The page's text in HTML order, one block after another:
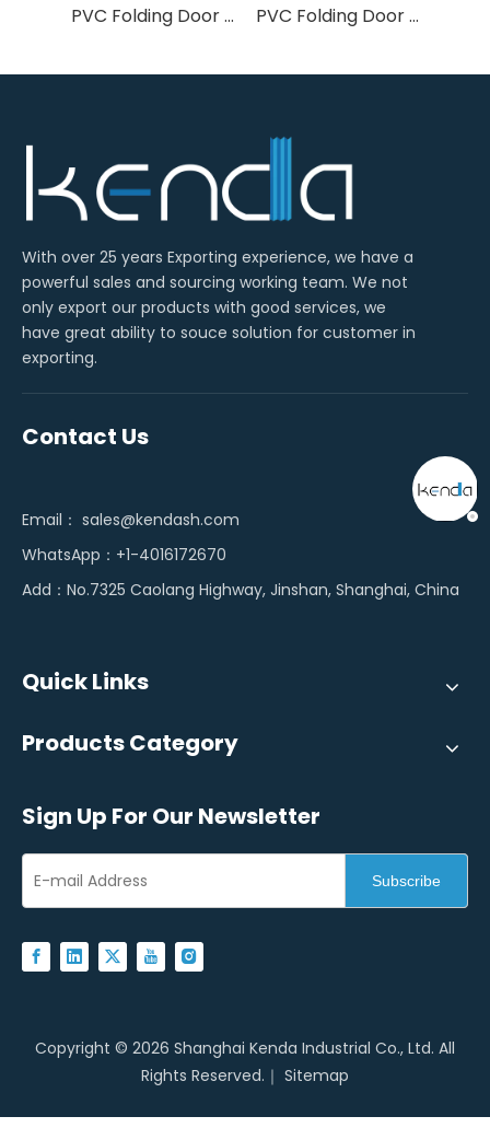
PVC Folding Door 8mm Soft & Rigid Joint | Accordion Room Divider PVC Folding Door 0.6mm/6mm Soft Joint | Budget Accordion Room Divider
With over 25 years Exporting experience, we have a
powerful sales and sourcing working team. We not
only export our products with good services, we
have great ability to souce solution for customer in
exporting.
Contact Us
Email： sales@kendash.com
WhatsApp：+1-4016172670
Add：No.7325 Caolang Highway, Jinshan, Shanghai, China
Quick Links
Products Category
Sign Up For Our Newsletter
Subscribe
Copyright © 2026 Shanghai Kenda Industrial Co., Ltd. All
Rights Reserved.｜ Sitemap